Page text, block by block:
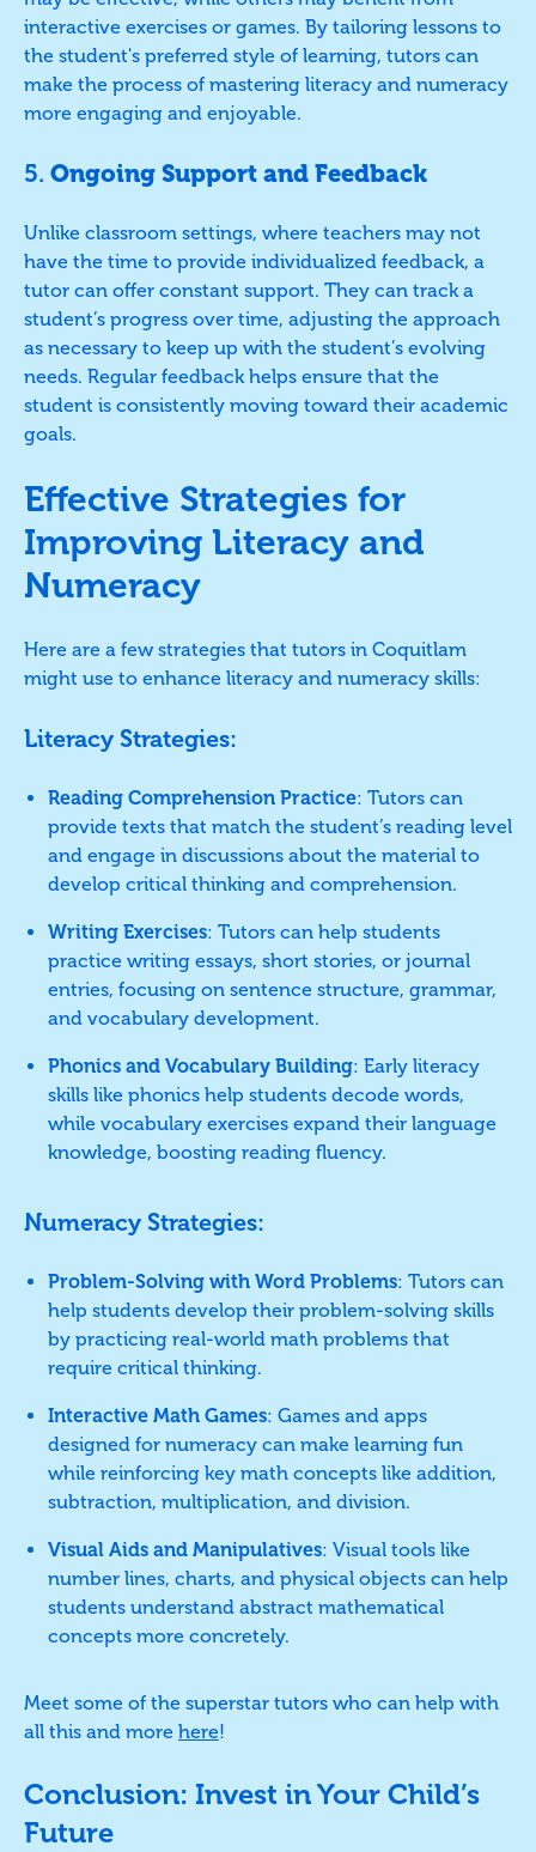
interactive exercises or games. By tailoring lessons to
the student's preferred style of learning, tutors can
make the process of mastering literacy and numeracy
more engaging and enjoyable.
5. Ongoing Support and Feedback
Unlike classroom settings, where teachers may not
have the time to provide individualized feedback, a
tutor can offer constant support. They can track a
student’s progress over time, adjusting the approach
as necessary to keep up with the student’s evolving
needs. Regular feedback helps ensure that the
student is consistently moving toward their academic
goals.
Effective Strategies for
Improving Literacy and
Numeracy
Here are a few strategies that tutors in Coquitlam
might use to enhance literacy and numeracy skills:
Literacy Strategies:
Reading Comprehension Practice: Tutors can
provide texts that match the student’s reading level
and engage in discussions about the material to
develop critical thinking and comprehension.
Writing Exercises: Tutors can help students
practice writing essays, short stories, or journal
entries, focusing on sentence structure, grammar,
and vocabulary development.
Phonics and Vocabulary Building: Early literacy
skills like phonics help students decode words,
while vocabulary exercises expand their language
knowledge, boosting reading fluency.
Numeracy Strategies:
Problem-Solving with Word Problems: Tutors can
help students develop their problem-solving skills
by practicing real-world math problems that
require critical thinking.
Interactive Math Games: Games and apps
designed for numeracy can make learning fun
while reinforcing key math concepts like addition,
subtraction, multiplication, and division.
Visual Aids and Manipulatives: Visual tools like
number lines, charts, and physical objects can help
students understand abstract mathematical
concepts more concretely.
Meet some of the superstar tutors who can help with
all this and more here!
Conclusion: Invest in Your Child’s
Future